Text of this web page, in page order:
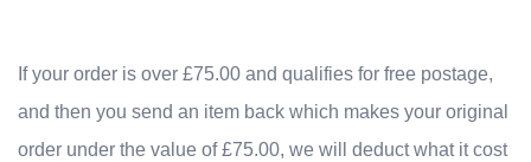
If your order is over £75.00 and qualifies for free postage,
and then you send an item back which makes your original
order under the value of £75.00, we will deduct what it cost